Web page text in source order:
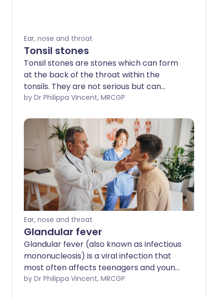
Ear, nose and throat
Tonsil stones
Tonsil stones are stones which can form
at the back of the throat within the
tonsils. They are not serious but can
sometimes cause problems with a sore
by Dr Philippa Vincent, MRCGP
Ear, nose and throat
Glandular fever
Glandular fever (also known as infectious
mononucleosis) is a viral infection that
most often affects teenagers and young
adults. Although it can make some
by Dr Philippa Vincent, MRCGP